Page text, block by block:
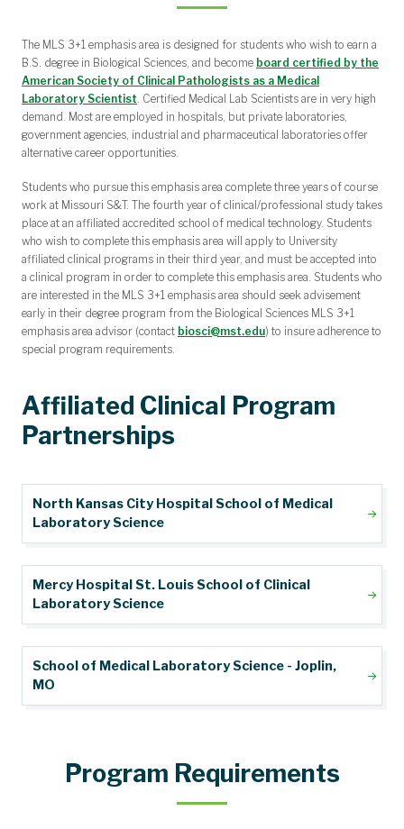
The MLS 3+1 emphasis area is designed for students who wish to earn a
B.S. degree in Biological Sciences, and become board certified by the
American Society of Clinical Pathologists as a Medical
Laboratory Scientist. Certified Medical Lab Scientists are in very high
demand. Most are employed in hospitals, but private laboratories,
government agencies, industrial and pharmaceutical laboratories offer
alternative career opportunities.
Students who pursue this emphasis area complete three years of course
work at Missouri S&T. The fourth year of clinical/professional study takes
place at an affiliated accredited school of medical technology. Students
who wish to complete this emphasis area will apply to University
affiliated clinical programs in their third year, and must be accepted into
a clinical program in order to complete this emphasis area. Students who
are interested in the MLS 3+1 emphasis area should seek advisement
early in their degree program from the Biological Sciences MLS 3+1
emphasis area advisor (contact biosci@mst.edu) to insure adherence to
special program requirements.
Affiliated Clinical Program
Partnerships
North Kansas City Hospital School of Medical
Laboratory Science
Mercy Hospital St. Louis School of Clinical
Laboratory Science
School of Medical Laboratory Science - Joplin,
MO
Program Requirements